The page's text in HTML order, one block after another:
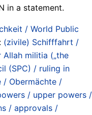
in a statement.
/ World Public
(zivile) Schifffahrt /
Allah militia („the
(SPC) / ruling in
/ Obermächte /
/ upper powers /
/ approvals /